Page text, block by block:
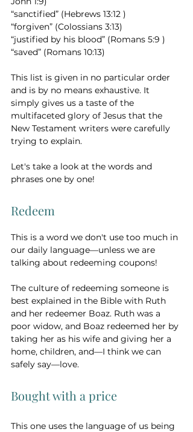
“sanctified” (Hebrews 13:12 )
“forgiven” (Colossians 3:13)
“justified by his blood” (Romans 5:9 )
“saved” (Romans 10:13)
This list is given in no particular order
and is by no means exhaustive. It
simply gives us a taste of the
multifaceted glory of Jesus that the
New Testament writers were carefully
trying to explain.
Let's take a look at the words and
phrases one by one!
Redeem
This is a word we don't use too much in
our daily language—unless we are
talking about redeeming coupons!
The culture of redeeming someone is
best explained in the Bible with Ruth
and her redeemer Boaz. Ruth was a
poor widow, and Boaz redeemed her by
taking her as his wife and giving her a
home, children, and—I think we can
safely say—love.
Bought with a price
This one uses the language of us being